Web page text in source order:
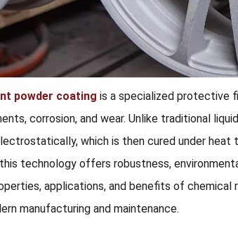
powder coating is a specialized protective
corrosion, and wear. Unlike traditional
which is then cured under heat
technology offers robustness,
applications, and benefits of chemical
manufacturing and maintenance.